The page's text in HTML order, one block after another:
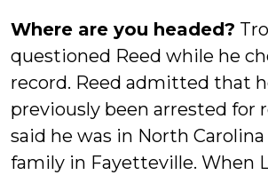
Where are you headed?
questioned Reed while he
record. Reed admitted that
previously been arrested for
said he was in North
family in Fayetteville. When